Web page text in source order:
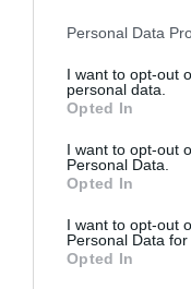
Please note that this
not limited to your
grant or deny
use your data for
consent section.
Personal Data
I want to opt-out
personal data.
Opted In
I want to opt-out
Personal Data.
Opted In
I want to opt-out
Personal Data for
Opted In
Detalles